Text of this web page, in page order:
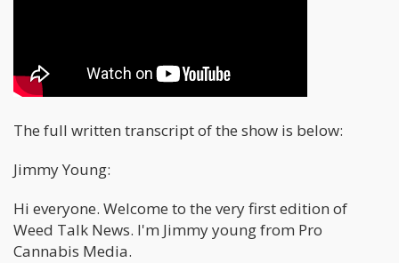
The full written transcript of the show is below:
Jimmy Young:
Hi everyone. Welcome to the very first edition of
Weed Talk News. I'm Jimmy young from Pro
Cannabis Media.